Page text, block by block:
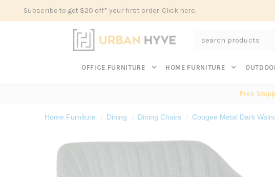
Subscribe to get $20 off* your first order. Click here.
OFFICE FURNITURE HOME FURNITURE
Free
Home Furniture Dining Dining Chairs Coogee Metal Dark